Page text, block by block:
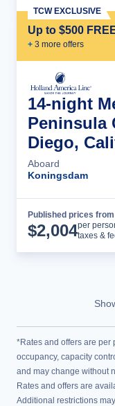
Up to $500
+ 3 more offers
TCW EXCLUSIVE
14-night
Peninsula
Diego,
Aboard
Koningsdam
Published prices from
$2,004per
taxes &
*Rates and offers are per
occupancy, capacity
and may change without
Rates and offers are
Additional restrictions